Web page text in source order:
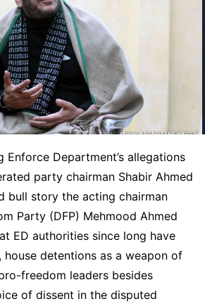
Enforce Department’s allegations
party chairman Shabir Ahmed
bull story the acting chairman
Party (DFP) Mehmood Ahmed
ED authorities since long have
house detentions as a weapon of
freedom leaders besides
of dissent in the disputed